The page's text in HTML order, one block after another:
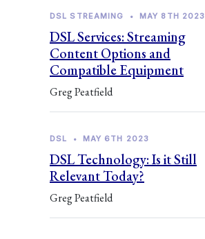
DSL STREAMING • MAY 8TH 2023
DSL Services: Streaming
Content Options and
Compatible Equipment
Greg Peatfield
DSL • MAY 6TH 2023
DSL Technology: Is it Still
Relevant Today?
Greg Peatfield